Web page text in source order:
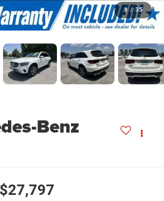
1 / 35
Benz
$27,797